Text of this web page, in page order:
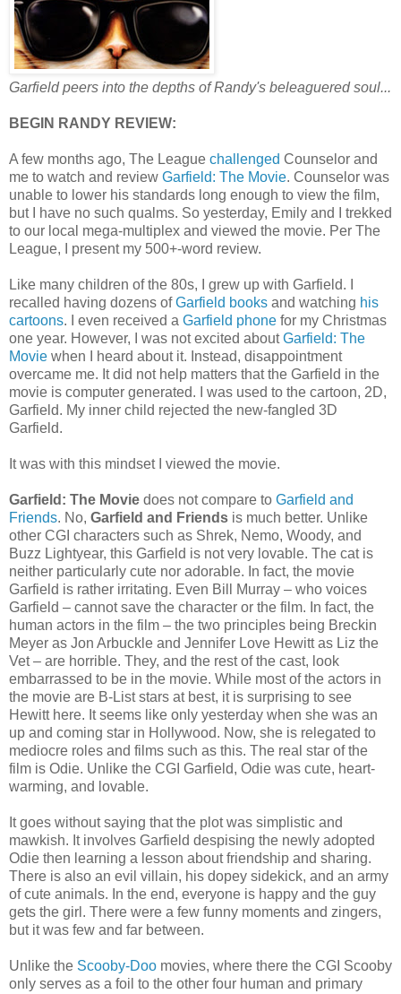
Garfield peers into the depths of Randy's beleaguered soul...
BEGIN RANDY REVIEW:
A few months ago, The League challenged Counselor and
me to watch and review Garfield: The Movie. Counselor was
unable to lower his standards long enough to view the film,
but I have no such qualms. So yesterday, Emily and I trekked
to our local mega-multiplex and viewed the movie. Per The
League, I present my 500+-word review.
Like many children of the 80s, I grew up with Garfield. I
recalled having dozens ofGarfield books and watching his
cartoons. I even received a Garfield phone for my Christmas
one year. However, I was not excited aboutGarfield: The
Movie when I heard about it. Instead, disappointment
overcame me. It did not help matters that the Garfield in the
movie is computer generated. I was used to the cartoon, 2D,
Garfield. My inner child rejected the new-fangled 3D
Garfield.
It was with this mindset I viewed the movie.
Garfield: The Movie does not compare to Garfield and
Friends. No, Garfield and Friends is much better. Unlike
other CGI characters such as Shrek, Nemo, Woody, and
Buzz Lightyear, this Garfield is not very lovable. The cat is
neither particularly cute nor adorable. In fact, the movie
Garfield is rather irritating. Even Bill Murray – who voices
Garfield – cannot save the character or the film. In fact, the
human actors in the film – the two principles being Breckin
Meyer as Jon Arbuckle and Jennifer Love Hewitt as Liz the
Vet – are horrible. They, and the rest of the cast, look
embarrassed to be in the movie. While most of the actors in
the movie are B-List stars at best, it is surprising to see
Hewitt here. It seems like only yesterday when she was an
up and coming star in Hollywood. Now, she is relegated to
mediocre roles and films such as this. The real star of the
film is Odie. Unlike the CGI Garfield, Odie was cute, heart-
warming, and lovable.
It goes without saying that the plot was simplistic and
mawkish. It involves Garfield despising the newly adopted
Odie then learning a lesson about friendship and sharing.
There is also an evil villain, his dopey sidekick, and an army
of cute animals. In the end, everyone is happy and the guy
gets the girl. There were a few funny moments and zingers,
but it was few and far between.
Unlike the Scooby-Doo movies, where there the CGI Scooby
only serves as a foil to the other four human and primary